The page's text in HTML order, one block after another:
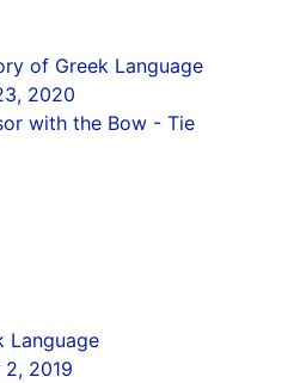
of Greek Language
2020
with the Bow - Tie
Language
2, 2019